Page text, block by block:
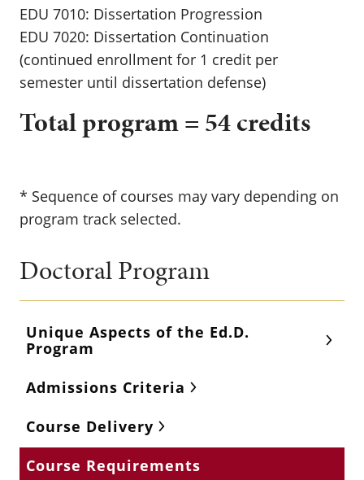
EDU 7010: Dissertation Progression
EDU 7020: Dissertation Continuation
(continued enrollment for 1 credit per
semester until dissertation defense)
Total program = 54 credits
* Sequence of courses may vary depending on
program track selected.
Doctoral Program
Unique Aspects of the Ed.D.
Program
Admissions Criteria
Course Delivery
Course Requirements